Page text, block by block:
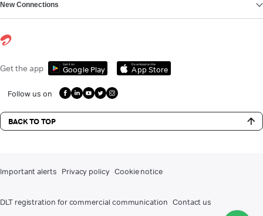
New Connections
Get the app Get it on
Google Play
Download on the
App Store
Follow us on
BACK TO TOP
Important alerts Privacy policy Cookie notice
DLT registration for commercial communication Contact us